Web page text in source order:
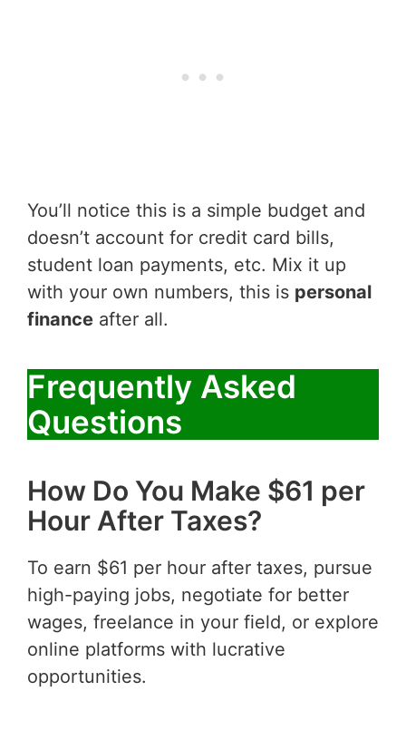
You’ll notice this is a simple budget and
doesn’t account for credit card bills,
student loan payments, etc. Mix it up
with your own numbers, this is personal
finance after all.
Frequently Asked
Questions
How Do You Make $61 per
Hour After Taxes?
To earn $61 per hour after taxes, pursue
high-paying jobs, negotiate for better
wages, freelance in your field, or explore
online platforms with lucrative
opportunities.